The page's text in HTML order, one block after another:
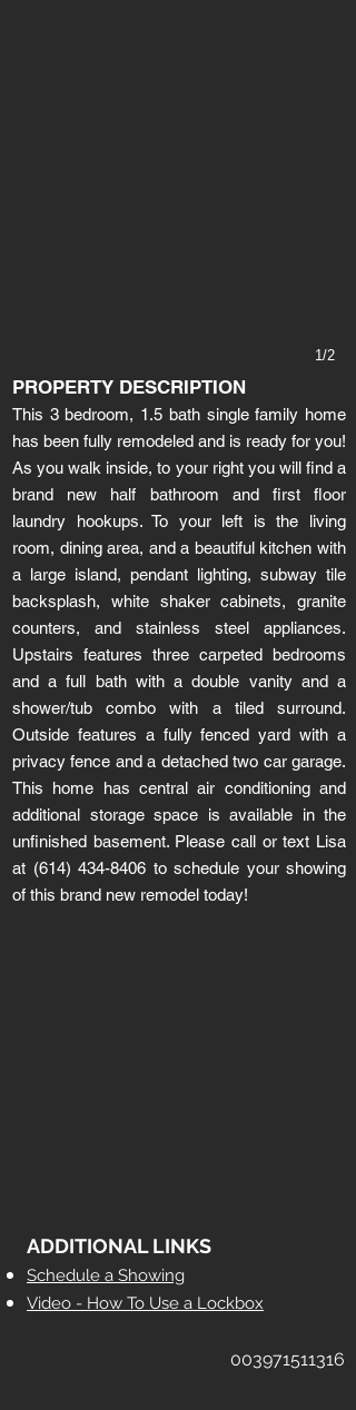
1/2
PROPERTY DESCRIPTION
This 3 bedroom, 1.5 bath single family home
has been fully remodeled and is ready for you!
As you walk inside, to your right you will find a
brand new half bathroom and first floor
laundry hookups. To your left is the living
room, dining area, and a beautiful kitchen with
a large island, pendant lighting, subway tile
backsplash, white shaker cabinets, granite
counters, and stainless steel appliances.
Upstairs features three carpeted bedrooms
and a full bath with a double vanity and a
shower/tub combo with a tiled surround.
Outside features a fully fenced yard with a
privacy fence and a detached two car garage.
This home has central air conditioning and
additional storage space is available in the
unfinished basement. Please call or text Lisa
at (614) 434-8406 to schedule your showing
of this brand new remodel today!
ADDITIONAL LINKS
Schedule a Showing
Video - How To Use a Lockbox
003971511316